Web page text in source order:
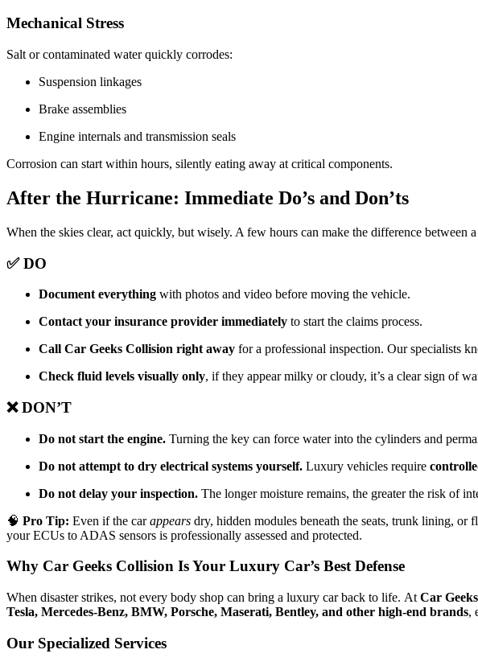
Mechanical Stress
Salt or contaminated water quickly corrodes:
Suspension linkages
Brake assemblies
Engine internals and transmission seals
Corrosion can start within hours, silently eating away at critical components.
After the Hurricane: Immediate Do’s and Don’ts
When the skies clear, act quickly, but wisely. A few hours can make the difference between
✅ DO
Document everything with photos and video before moving the vehicle.
Contact your insurance provider immediately to start the claims process.
Call Car Geeks Collision right away for a professional inspection. Our specialists
Check fluid levels visually only, if they appear milky or cloudy, it’s a clear sign of
❌ DON’T
Do not start the engine. Turning the key can force water into the cylinders and
Do not attempt to dry electrical systems yourself. Luxury vehicles require
Do not delay your inspection. The longer moisture remains, the greater the risk of
🧠 Pro Tip: Even if the carappears dry, hidden modules beneath the seats, trunk lining, or
your ECUs to ADAS sensors is professionally assessed and protected.
Why Car Geeks Collision Is Your Luxury Car’s Best Defense
When disaster strikes, not every body shop can bring a luxury car back to life. At Car
Tesla, Mercedes-Benz, BMW, Porsche, Maserati, Bentley, and other high-end brands,
Our Specialized Services